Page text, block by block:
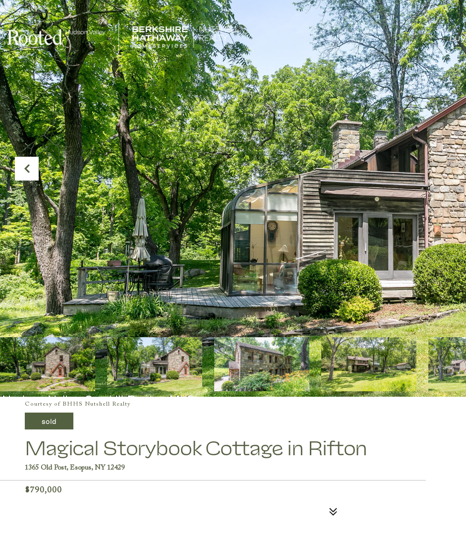
Courtesy of BHHS Nutshell Realty
sold
Magical Storybook Cottage in Rifton
1365 Old Post, Esopus, NY 12429
$790,000